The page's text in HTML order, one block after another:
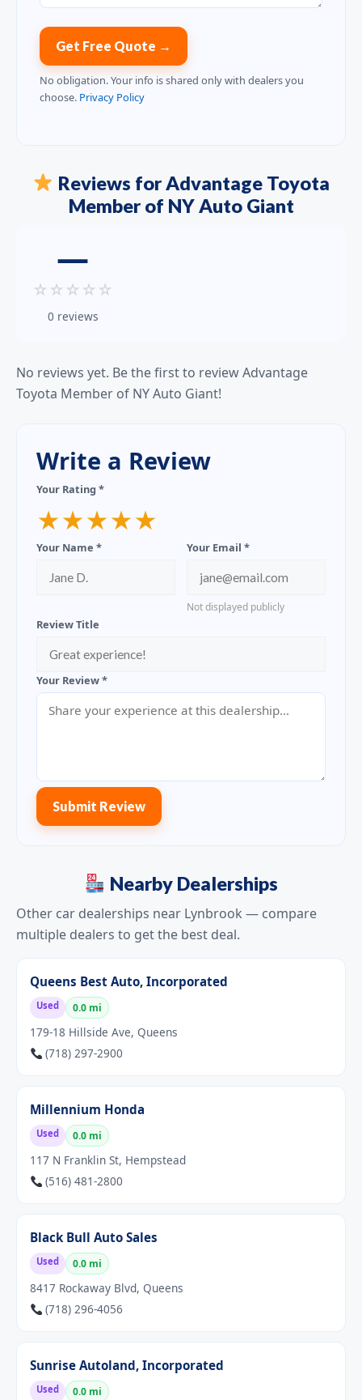
Get Free Quote →
No obligation. Your info is shared only with dealers you
choose. Privacy Policy
Reviews for Advantage Toyota
Member of NY Auto Giant
—
☆ ☆ ☆ ☆ ☆
0 reviews
No reviews yet. Be the first to review Advantage
Toyota Member of NY Auto Giant!
Write a Review
Your Rating *
★★★★★
Your Name * Your Email *
Not displayed publicly
Review Title
Your Review *
Submit Review
Nearby Dealerships
Other car dealerships near Lynbrook — compare
multiple dealers to get the best deal.
Queens Best Auto, Incorporated
Used 0.0 mi
179-18 Hillside Ave, Queens
(718) 297-2900
Millennium Honda
Used 0.0 mi
117 N Franklin St, Hempstead
(516) 481-2800
Black Bull Auto Sales
Used 0.0 mi
8417 Rockaway Blvd, Queens
(718) 296-4056
Sunrise Autoland, Incorporated
Used 0.0 mi